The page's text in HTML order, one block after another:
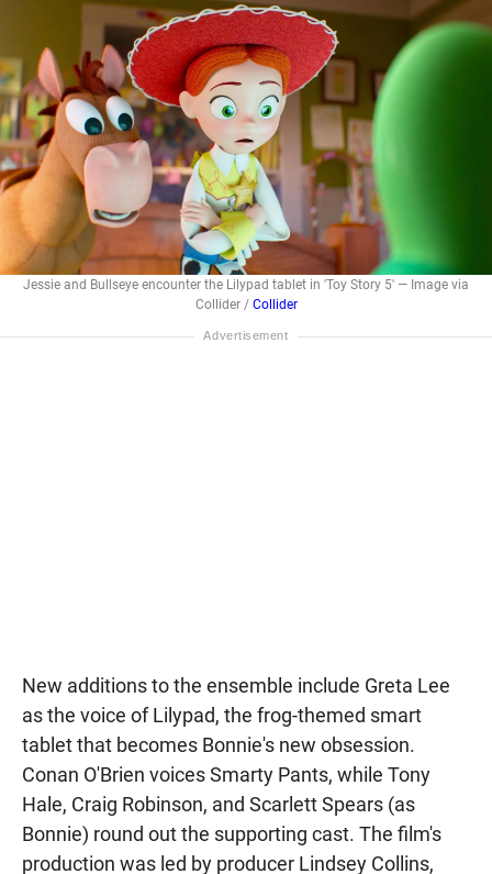
Jessie and Bullseye encounter the Lilypad tablet in 'Toy Story 5' — Image via
Collider / Collider
New additions to the ensemble include Greta Lee
as the voice of Lilypad, the frog-themed smart
tablet that becomes Bonnie's new obsession.
Conan O'Brien voices Smarty Pants, while Tony
Hale, Craig Robinson, and Scarlett Spears (as
Bonnie) round out the supporting cast. The film's
production was led by producer Lindsey Collins,